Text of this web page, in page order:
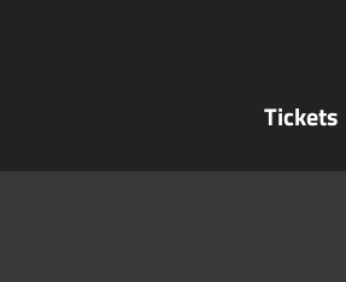
Tickets